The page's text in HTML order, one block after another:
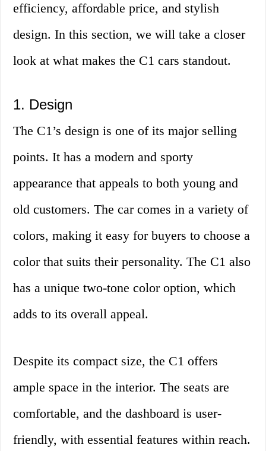
efficiency, affordable price, and stylish
design. In this section, we will take a closer
look at what makes the C1 cars standout.
1. Design
The C1’s design is one of its major selling
points. It has a modern and sporty
appearance that appeals to both young and
old customers. The car comes in a variety of
colors, making it easy for buyers to choose a
color that suits their personality. The C1 also
has a unique two-tone color option, which
adds to its overall appeal.
Despite its compact size, the C1 offers
ample space in the interior. The seats are
comfortable, and the dashboard is user-
friendly, with essential features within reach.